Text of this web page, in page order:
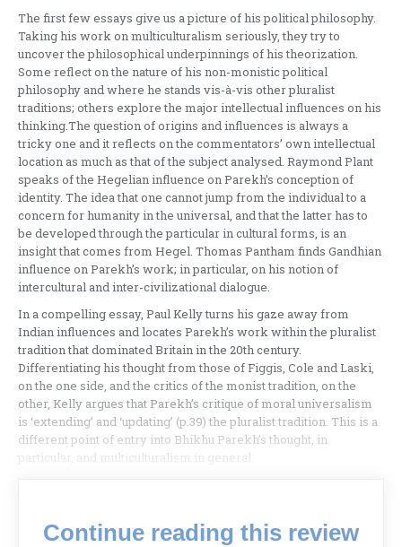
The first few essays give us a picture of his political philosophy.
Taking his work on multiculturalism seriously, they try to
uncover the philosophical underpinnings of his theorization.
Some reflect on the nature of his non-monistic political
philosophy and where he stands vis-à-vis other pluralist
traditions; others explore the major intellectual influences on his
thinking.The question of origins and influences is always a
tricky one and it reflects on the commentators’ own intellectual
location as much as that of the subject analysed. Raymond Plant
speaks of the Hegelian influence on Parekh’s conception of
identity. The idea that one cannot jump from the individual to a
concern for humanity in the universal, and that the latter has to
be developed through the particular in cultural forms, is an
insight that comes from Hegel. Thomas Pantham finds Gandhian
influence on Parekh’s work; in particular, on his notion of
intercultural and inter-civilizational dialogue.
In a compelling essay, Paul Kelly turns his gaze away from
Indian influences and locates Parekh’s work within the pluralist
tradition that dominated Britain in the 20th century.
Differentiating his thought from those of Figgis, Cole and Laski,
on the one side, and the critics of the monist tradition, on the
other, Kelly argues that Parekh’s critique of moral universalism
is ‘extending’ and ‘updating’ (p.39) the pluralist tradition. This is a
different point of entry into Bhikhu Parekh’s thought, in
particular, and multiculturalism in general.
Continue reading this review